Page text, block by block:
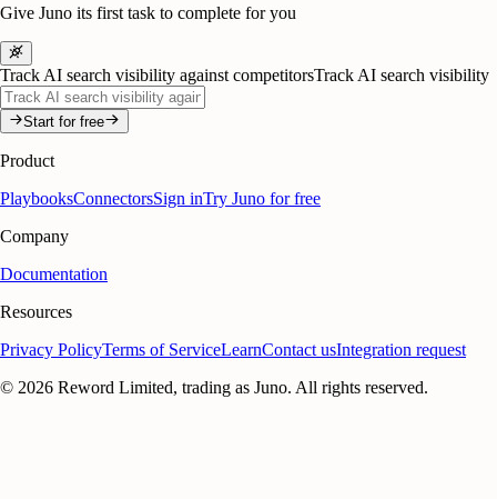
Give Juno its first task to complete for you
Track AI search visibility against competitorsTrack AI search visibility
Start for free
Product
PlaybooksConnectorsSign inTry Juno for free
Company
Documentation
Resources
Privacy PolicyTerms of ServiceLearnContact usIntegration request
© 2026 Reword Limited, trading as Juno. All rights reserved.